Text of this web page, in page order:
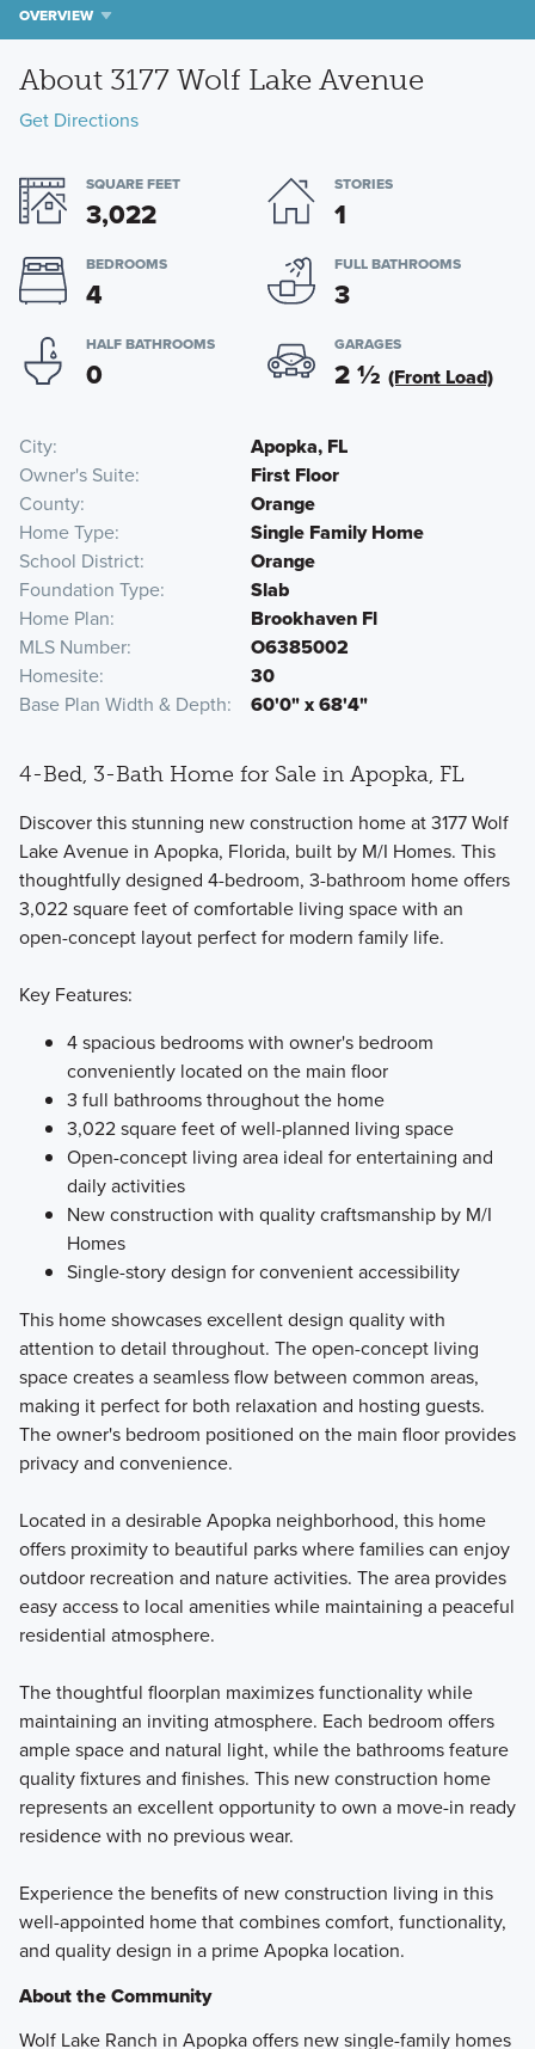
OVERVIEW
About 3177 Wolf Lake Avenue
Get Directions
SQUARE FEET
3,022
STORIES
1
BEDROOMS
4
FULL BATHROOMS
3
HALF BATHROOMS
0
GARAGES
2½ (Front Load)
City
Apopka, FL
Owner's Suite
First Floor
County
Orange
Home Type
Single Family Home
School District
Orange
Foundation Type
Slab
Home Plan
Brookhaven Fl
MLS Number
O6385002
Homesite
30
Base Plan Width & Depth
60'0" x 68'4"
4-Bed, 3-Bath Home for Sale in Apopka, FL
Discover this stunning new construction home at 3177 Wolf
Lake Avenue in Apopka, Florida, built by M/I Homes. This
thoughtfully designed 4-bedroom, 3-bathroom home offers
3,022 square feet of comfortable living space with an
open-concept layout perfect for modern family life.
Key Features:
4 spacious bedrooms with owner's bedroom
conveniently located on the main floor
3 full bathrooms throughout the home
3,022 square feet of well-planned living space
Open-concept living area ideal for entertaining and
daily activities
New construction with quality craftsmanship by M/I
Homes
Single-story design for convenient accessibility
This home showcases excellent design quality with
attention to detail throughout. The open-concept living
space creates a seamless flow between common areas,
making it perfect for both relaxation and hosting guests.
The owner's bedroom positioned on the main floor provides
privacy and convenience.
Located in a desirable Apopka neighborhood, this home
offers proximity to beautiful parks where families can enjoy
outdoor recreation and nature activities. The area provides
easy access to local amenities while maintaining a peaceful
residential atmosphere.
The thoughtful floorplan maximizes functionality while
maintaining an inviting atmosphere. Each bedroom offers
ample space and natural light, while the bathrooms feature
quality fixtures and finishes. This new construction home
represents an excellent opportunity to own a move-in ready
residence with no previous wear.
Experience the benefits of new construction living in this
well-appointed home that combines comfort, functionality,
and quality design in a prime Apopka location.
About the Community
Wolf Lake Ranch in Apopka offers new single-family homes